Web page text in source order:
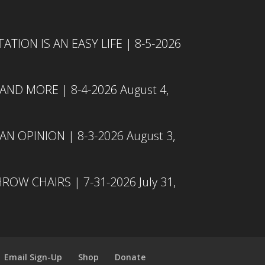
IS AN EASY LIFE | 8-5-2026
AND MORE | 8-4-2026 August 4,
OPINION | 8-3-2026 August 3,
CHAIRS | 7-31-2026 July 31,
Email Sign-Up Shop Donate